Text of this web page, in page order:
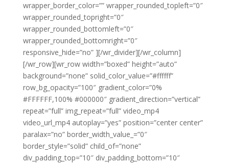
wrapper_border_color=”” wrapper_rounded_topleft=”0″
wrapper_rounded_topright=”0″
wrapper_rounded_bottomleft=”0″
wrapper_rounded_bottomright=”0″
responsive_hide=”no” ][/wr_divider][/wr_column]
[/wr_row][wr_row width=”boxed” height=”auto”
background=”none” solid_color_value=”#ffffff”
row_bg_opacity=”100″ gradient_color=”0%
#FFFFFF,100% #000000″ gradient_direction=”vertical”
repeat=”full” img_repeat=”full” video_mp4
video_url_mp4 autoplay=”yes” position=”center center”
paralax=”no” border_width_value_=”0″
border_style=”solid” child_of=”none”
div_padding_top=”10″ div_padding_bottom=”10″